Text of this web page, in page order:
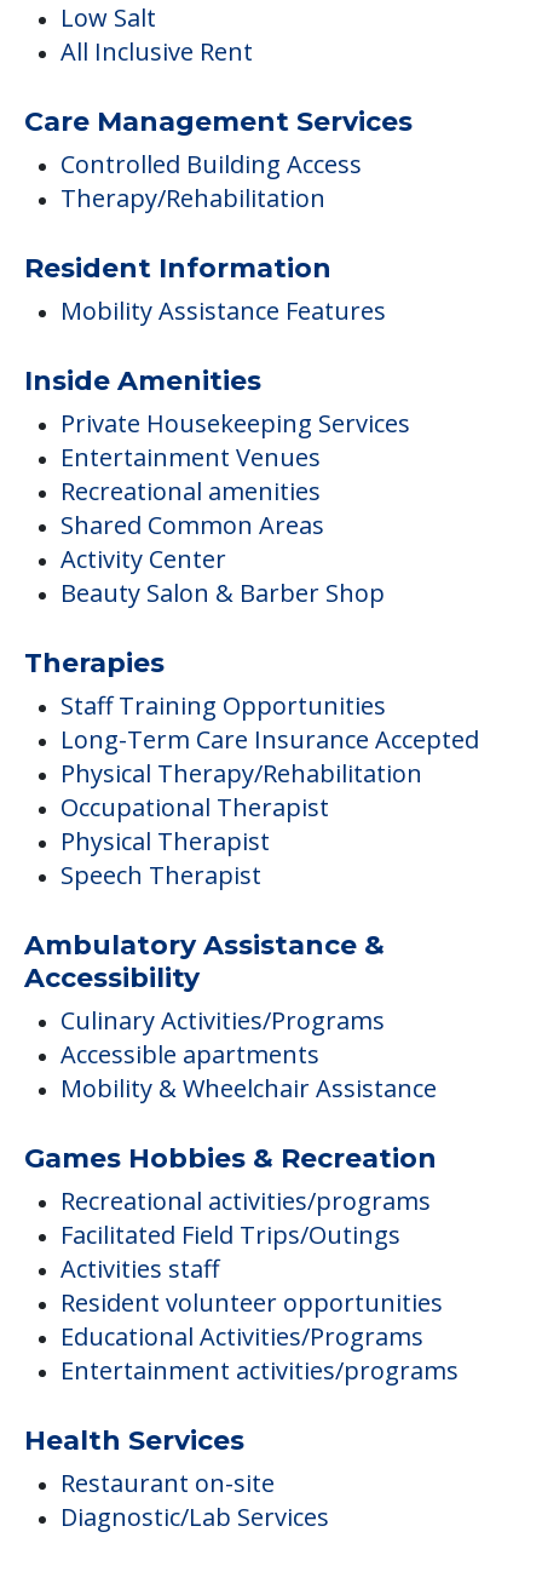
Low Salt
All Inclusive Rent
Care Management Services
Controlled Building Access
Therapy/Rehabilitation
Resident Information
Mobility Assistance Features
Inside Amenities
Private Housekeeping Services
Entertainment Venues
Recreational amenities
Shared Common Areas
Activity Center
Beauty Salon & Barber Shop
Therapies
Staff Training Opportunities
Long-Term Care Insurance Accepted
Physical Therapy/Rehabilitation
Occupational Therapist
Physical Therapist
Speech Therapist
Ambulatory Assistance &
Accessibility
Culinary Activities/Programs
Accessible apartments
Mobility & Wheelchair Assistance
Games Hobbies & Recreation
Recreational activities/programs
Facilitated Field Trips/Outings
Activities staff
Resident volunteer opportunities
Educational Activities/Programs
Entertainment activities/programs
Health Services
Restaurant on-site
Diagnostic/Lab Services